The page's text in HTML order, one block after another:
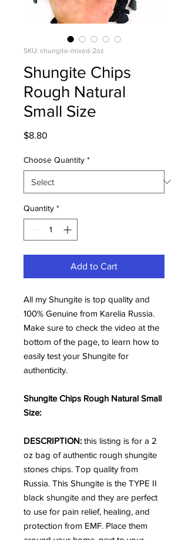
SKU: shungite-mixed-2oz
Shungite Chips
Rough Natural
Small Size
$8.80
Choose Quantity *
Quantity *
Add to Cart
All my Shungite is top quality and
100% Genuine from Karelia Russia.
Make sure to check the video at the
bottom of the page, to learn how to
easily test your Shungite for
authenticity.
Shungite Chips Rough Natural Small
Size:
DESCRIPTION: this listing is for a 2
oz bag of authentic rough shungite
stones chips. Top quality from
Russia. This Shungite is the TYPE II
black shungite and they are perfect
to use for pain relief, healing, and
protection from EMF. Place them